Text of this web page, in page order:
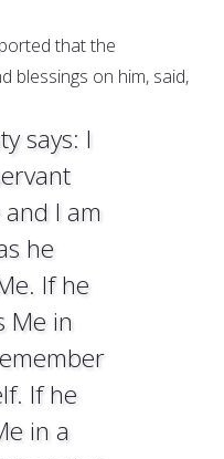
that the
blessings on him, said,
says: I
I am
he
If he
Me in
If he
in a